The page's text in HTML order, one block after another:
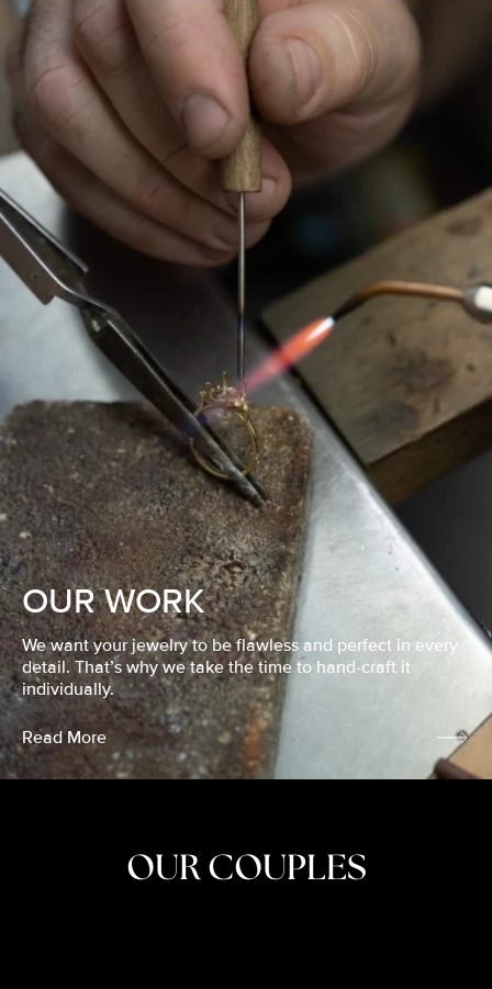
OUR WORK
We want your jewelry to be flawless and perfect in every
detail. That’s why we take the time to hand-craft it
individually.
Read More
OUR COUPLES